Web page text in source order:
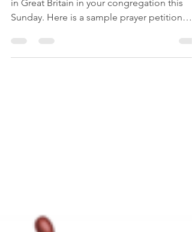
We ask that you pray for the Lutheran
Sunday. Here is a sample prayer petition
you...